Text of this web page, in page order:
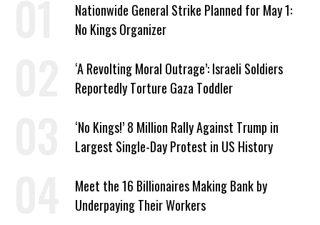
Nationwide General Strike Planned for May 1:
No Kings Organizer
‘A Revolting Moral Outrage’: Israeli Soldiers
Reportedly Torture Gaza Toddler
‘No Kings!’ 8 Million Rally Against Trump in
Largest Single-Day Protest in US History
Meet the 16 Billionaires Making Bank by
Underpaying Their Workers